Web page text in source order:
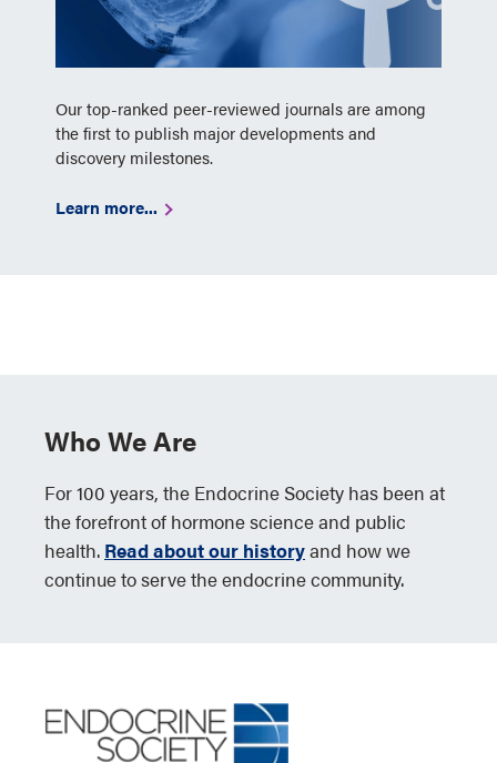
Our top-ranked peer-reviewed journals are among
the first to publish major developments and
discovery milestones.
Learn more...
Who We Are
For 100 years, the Endocrine Society has been at
the forefront of hormone science and public
health. Read about our historyand how we
continue to serve the endocrine community.